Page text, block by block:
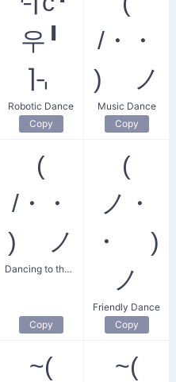
우╹
⌉⌍
Robotic Dance
Copy
/・・
) ノ
Music Dance
Copy
(
/・・
) ノ
Dancing to the Music
Copy
(
ノ・
・ )
ノ
Friendly Dance
Copy
~(
~(